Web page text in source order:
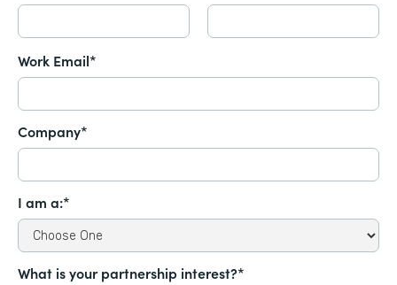
Work Email*
Company*
I am a:*
What is your partnership interest?*